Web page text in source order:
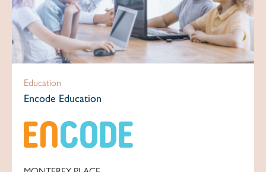
Education
Encode Education